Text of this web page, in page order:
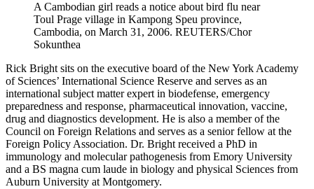
A Cambodian girl reads a notice about bird flu near
Toul Prage village in Kampong Speu province,
Cambodia, on March 31, 2006. REUTERS/Chor
Sokunthea
Rick Bright sits on the executive board of the New York Academy
of Sciences’ International Science Reserve and serves as an
international subject matter expert in biodefense, emergency
preparedness and response, pharmaceutical innovation, vaccine,
drug and diagnostics development. He is also a member of the
Council on Foreign Relations and serves as a senior fellow at the
Foreign Policy Association. Dr. Bright received a PhD in
immunology and molecular pathogenesis from Emory University
and a BS magna cum laude in biology and physical Sciences from
Auburn University at Montgomery.